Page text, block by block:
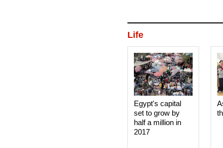
Life
Egypt's capital
set to grow by
half a million in
2017